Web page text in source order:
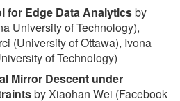
for Edge Data Analyticsby
University of Technology),
(University of Ottawa), Ivona
of Technology)
Mirror Descent under
by Xiaohan Wei (Facebook